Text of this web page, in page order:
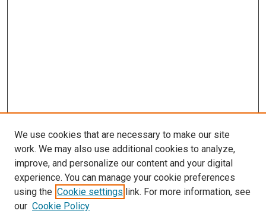
SEARCH
We use cookies that are necessary to make our site
work. We may also use additional cookies to analyze,
improve, and personalize our content and your digital
experience. You can manage your cookie preferences
using the Cookie settings link. For more information, see
our Cookie Policy